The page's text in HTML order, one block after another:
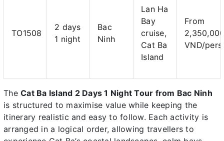
TO1508
2 days
1 night
Bac
Ninh
Lan Ha
Bay
cruise,
Cat Ba
Island
From
VND/
The Cat Ba Island 2 Days 1 Night Tour from Bac Ninh
is structured to maximise value while keeping the
itinerary realistic and easy to follow. Each activity is
arranged in a logical order, allowing travellers to